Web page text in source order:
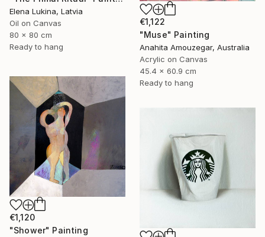
Elena Lukina, Latvia
Oil on Canvas
80 x 80 cm
Ready to hang
€1,122
"Muse" Painting
Anahita Amouzegar, Australia
Acrylic on Canvas
45.4 x 60.9 cm
Ready to hang
€1,120
"Shower" Painting